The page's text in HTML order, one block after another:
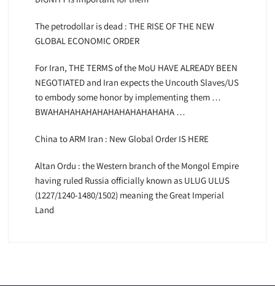
The petrodollar is dead : THE RISE OF THE NEW
GLOBAL ECONOMIC ORDER
For Iran, THE TERMS of the MoU HAVE ALREADY BEEN
NEGOTIATED and Iran expects the Uncouth Slaves/US
to embody some honor by implementing them …
BWAHAHAHAHAHAHAHAHAHAHAHA …
China to ARM Iran : New Global Order IS HERE
Altan Ordu : the Western branch of the Mongol Empire
having ruled Russia officially known as ULUG ULUS
(1227/1240-1480/1502) meaning the Great Imperial
Land